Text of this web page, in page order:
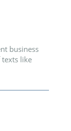
business
like